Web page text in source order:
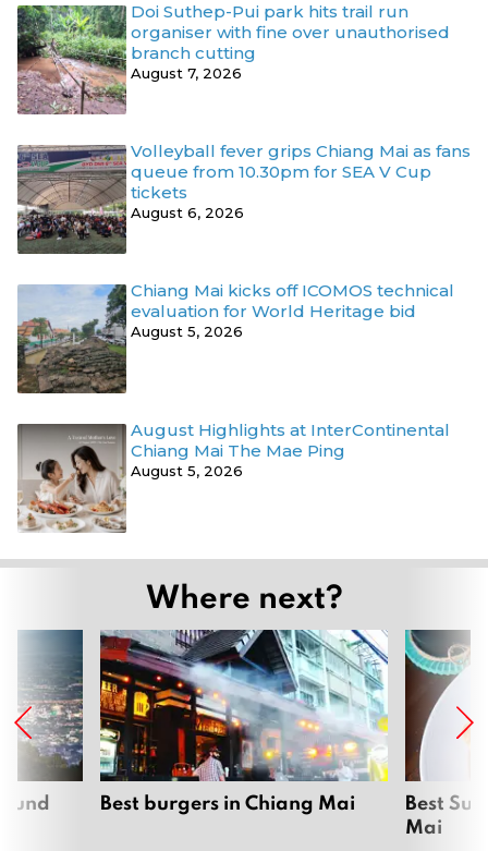
Doi Suthep-Pui park hits trail run
organiser with fine over unauthorised
branch cutting
August 7, 2026
Volleyball fever grips Chiang Mai as fans
queue from 10.30pm for SEA V Cup
tickets
August 6, 2026
Chiang Mai kicks off ICOMOS technical
evaluation for World Heritage bid
August 5, 2026
August Highlights at InterContinental
Chiang Mai The Mae Ping
August 5, 2026
Where next?
Best burgers in Chiang Mai
Best
Mai